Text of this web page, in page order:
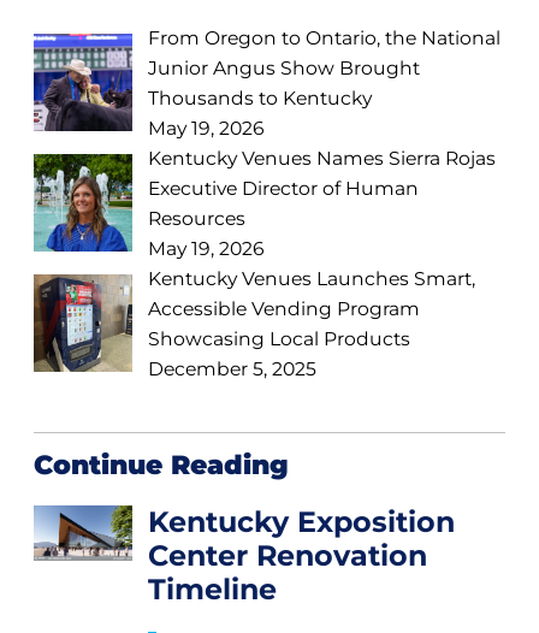
From Oregon to Ontario, the National
Junior Angus Show Brought
Thousands to Kentucky
May 19, 2026
Kentucky Venues Names Sierra Rojas
Executive Director of Human
Resources
May 19, 2026
Kentucky Venues Launches Smart,
Accessible Vending Program
Showcasing Local Products
December 5, 2025
Continue Reading
Kentucky Exposition
Center Renovation
Timeline